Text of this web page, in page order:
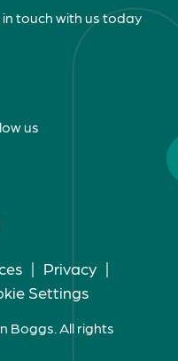
touch with us today
us
| Privacy |
Settings
Boggs. All rights